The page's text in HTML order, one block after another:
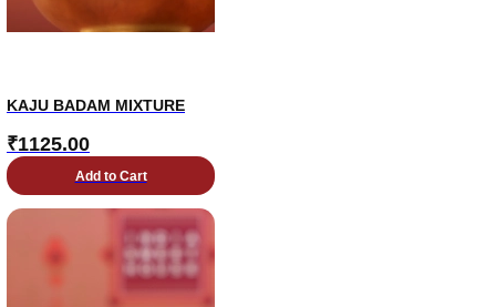
KAJU BADAM MIXTURE
₹1125.00
Add to Cart